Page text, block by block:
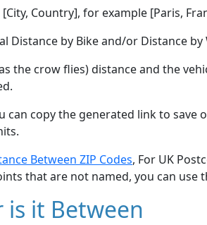
Country], for example [Paris,
Distance by Bike and/or Distance
the crow flies) distance and the
can copy the generated link to save
Between ZIP Codes, For UK
that are not named, you can use
is it Between